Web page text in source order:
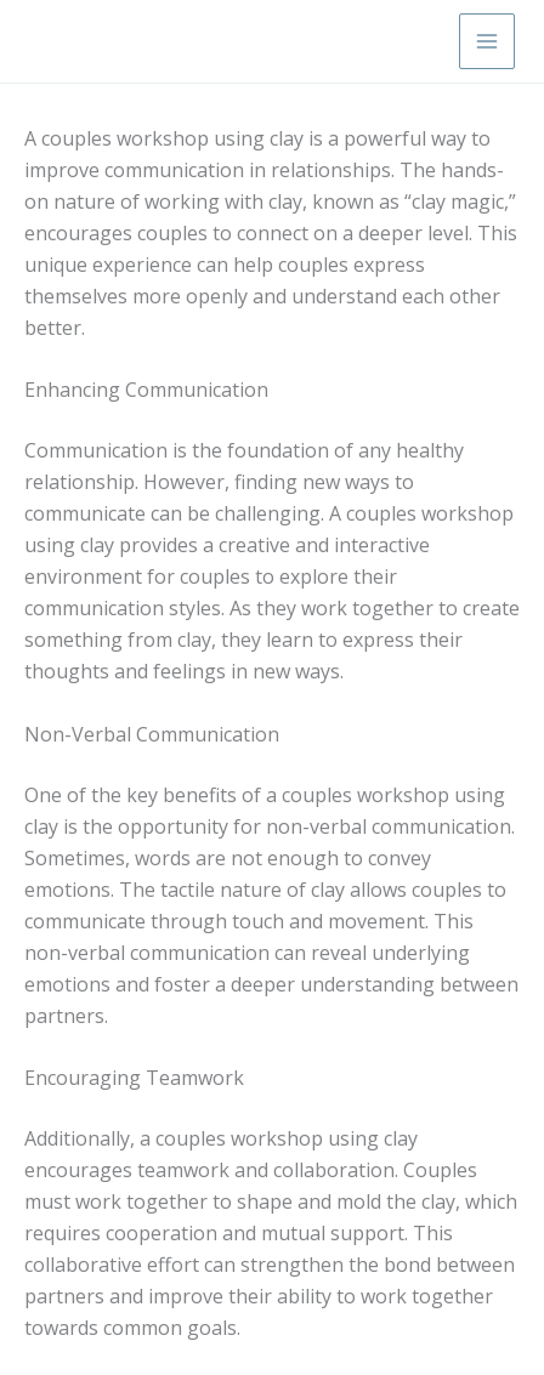
content
Main
A couples workshop using clay is a powerful way to
improve communication in relationships. The hands-
on nature of working with clay, known as “clay magic,”
encourages couples to connect on a deeper level. This
unique experience can help couples express
themselves more openly and understand each other
better.
Enhancing Communication
Communication is the foundation of any healthy
relationship. However, finding new ways to
communicate can be challenging. A couples workshop
using clay provides a creative and interactive
environment for couples to explore their
communication styles. As they work together to create
something from clay, they learn to express their
thoughts and feelings in new ways.
Non-Verbal Communication
One of the key benefits of a couples workshop using
clay is the opportunity for non-verbal communication.
Sometimes, words are not enough to convey
emotions. The tactile nature of clay allows couples to
communicate through touch and movement. This
non-verbal communication can reveal underlying
emotions and foster a deeper understanding between
partners.
Encouraging Teamwork
Additionally, a couples workshop using clay
encourages teamwork and collaboration. Couples
must work together to shape and mold the clay, which
requires cooperation and mutual support. This
collaborative effort can strengthen the bond between
partners and improve their ability to work together
towards common goals.